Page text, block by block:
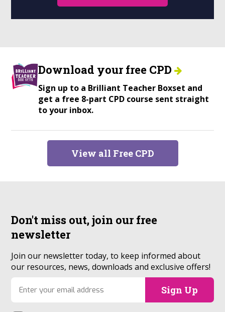
Download your free CPD
Sign up to a Brilliant Teacher Boxset and
get a free 8-part CPD course sent straight
to your inbox.
View all Free CPD
Don't miss out, join ourfree
newsletter
Join our newsletter today, to keep informed about
our resources, news, downloads and exclusive offers!